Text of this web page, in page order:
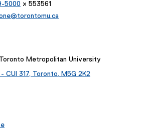
5000 x 553561
Metropolitan University
317, Toronto, M5G 2K2